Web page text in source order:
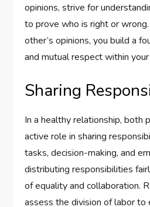
opinions, strive for
to prove who is right or
other’s opinions, you build a
and mutual respect within
Sharing
In a healthy relationship, both
active role in sharing
tasks, decision-making, and
distributing responsibilities
of equality and collaboration.
assess the division of labor to